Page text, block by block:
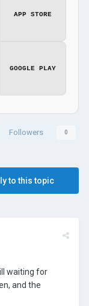
APP STORE
GOOGLE PLAY
Followers 0
to this topic
waiting for
and the